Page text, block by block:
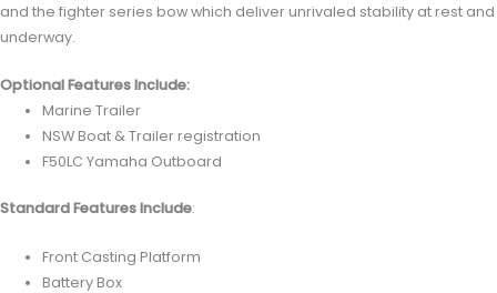
and the fighter series bow which deliver unrivaled stability at rest and
underway.
Optional Features Include:
Marine Trailer
NSW Boat & Trailer registration
F50LC Yamaha Outboard
Standard Features Include:
Front Casting Platform
Battery Box